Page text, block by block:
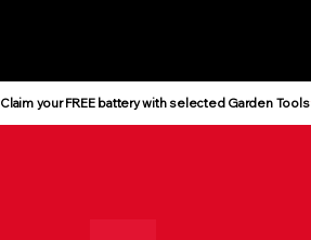
Claim your FREE battery with selected Garden Tools